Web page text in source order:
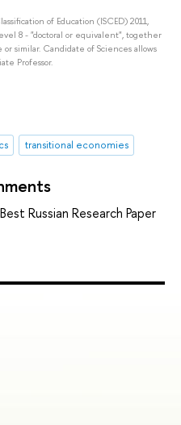
of Education (ISCED) 2011,
8 - "doctoral or equivalent", together
or similar. Candidate of Sciences allows
Professor.
transitional economies
Russian Research Paper